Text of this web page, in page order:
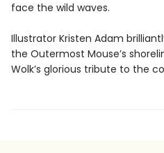
face the wild waves.
Illustrator Kristen Adam
the Outermost Mouse’s
Wolk’s glorious tribute to the